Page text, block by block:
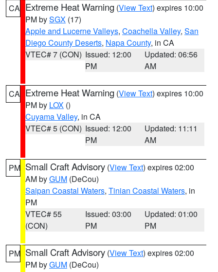
CA Extreme Heat Warning (View Text) expires 10:00
PM bySGX (17)
Apple and Lucerne Valleys, Coachella Valley, San
Diego County Deserts, Napa County, in CA
VTEC# 7 (CON) Issued: 12:00
PM
Updated: 06:56
AM
CA Extreme Heat Warning (View Text) expires 10:00
PM by LOX ()
Cuyama Valley, in CA
VTEC# 5 (CON) Issued: 12:00
PM
Updated: 11:11
AM
PM Small Craft Advisory (View Text) expires 02:00
AM byGUM (DeCou)
Saipan Coastal Waters, Tinian Coastal Waters, in
PM
VTEC# 55
(CON)
Issued: 03:00
PM
Updated: 01:00
PM
PM Small Craft Advisory (View Text) expires 02:00
PM byGUM (DeCou)